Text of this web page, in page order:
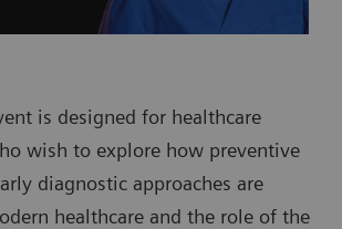
is designed for healthcare
wish to explore how preventive
diagnostic approaches are
healthcare and the role of the